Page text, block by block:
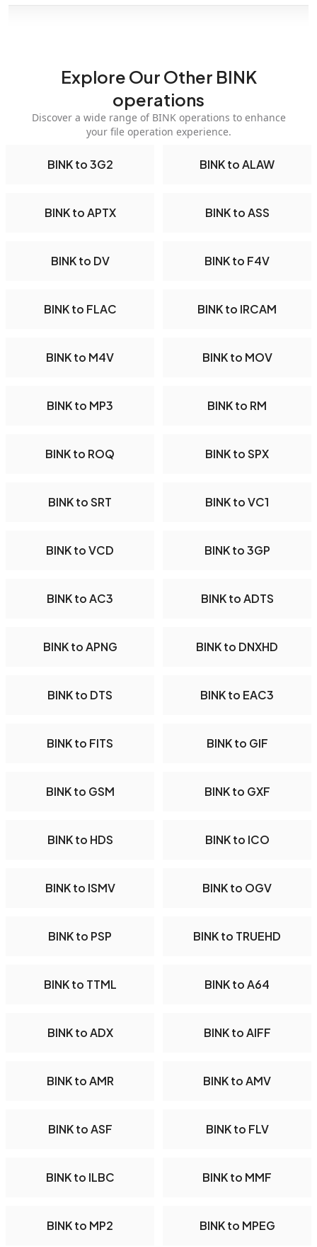
Explore Our Other BINK
operations
Discover a wide range of BINK operations to enhance
your file operation experience.
BINK to 3G2 BINK to ALAW
BINK to APTX BINK to ASS
BINK to DV BINK to F4V
BINK to FLAC BINK to IRCAM
BINK to M4V BINK to MOV
BINK to MP3 BINK to RM
BINK to ROQ BINK to SPX
BINK to SRT BINK to VC1
BINK to VCD BINK to 3GP
BINK to AC3 BINK to ADTS
BINK to APNG BINK to DNXHD
BINK to DTS BINK to EAC3
BINK to FITS BINK to GIF
BINK to GSM BINK to GXF
BINK to HDS BINK to ICO
BINK to ISMV BINK to OGV
BINK to PSP BINK to TRUEHD
BINK to TTML BINK to A64
BINK to ADX BINK to AIFF
BINK to AMR BINK to AMV
BINK to ASF BINK to FLV
BINK to ILBC BINK to MMF
BINK to MP2 BINK to MPEG